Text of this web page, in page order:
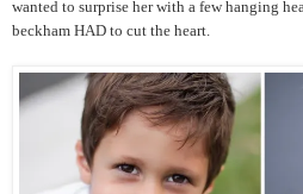
wanted to surprise her with a few hanging
beckham HAD to cut the heart.